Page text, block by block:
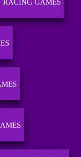
RACING GAMES